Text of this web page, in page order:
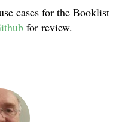
cases for the Booklist
for review.